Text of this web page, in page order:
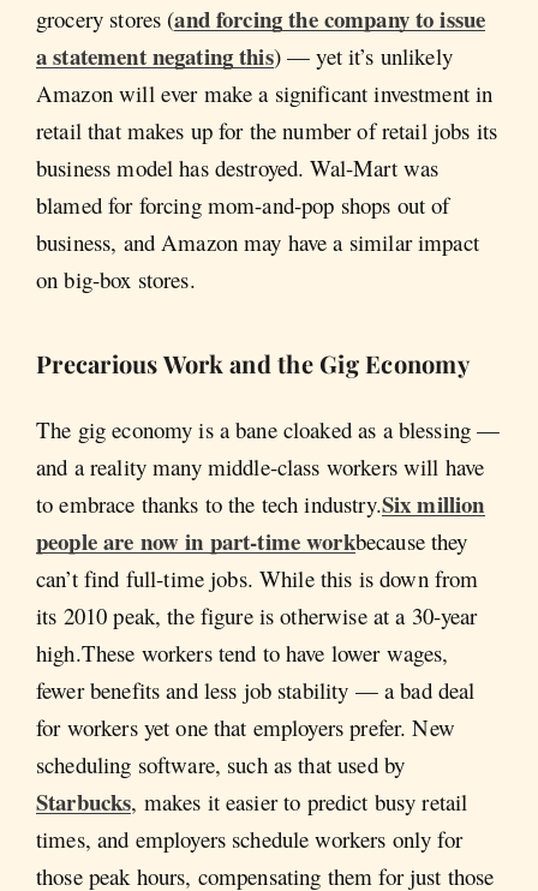
grocery stores (and forcing the company to issue
a statement negating this) — yet it’s unlikely
Amazon will ever make a significant investment in
retail that makes up for the number of retail jobs its
business model has destroyed. Wal-Mart was
blamed for forcing mom-and-pop shops out of
business, and Amazon may have a similar impact
on big-box stores.
Precarious Work and the Gig Economy
The gig economy is a bane cloaked as a blessing —
and a reality many middle-class workers will have
to embrace thanks to the tech industry.Six million
people are now in part-time workbecause they
can’t find full-time jobs. While this is down from
its 2010 peak, the figure is otherwise at a 30-year
high.These workers tend to have lower wages,
fewer benefits and less job stability — a bad deal
for workers yet one that employers prefer. New
scheduling software, such as that used by
Starbucks, makes it easier to predict busy retail
times, and employers schedule workers only for
those peak hours, compensating them for just those